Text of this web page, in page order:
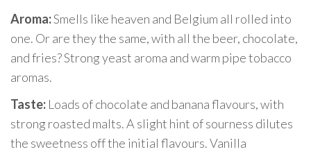
Aroma:Smells like heaven and Belgium all rolled into
one. Or are they the same, with all the beer, chocolate,
and fries? Strong yeast aroma and warm pipe tobacco
aromas.
Taste: Loads of chocolate and banana flavours, with
strong roasted malts. A slight hint of sourness dilutes
the sweetness off the initial flavours. Vanilla